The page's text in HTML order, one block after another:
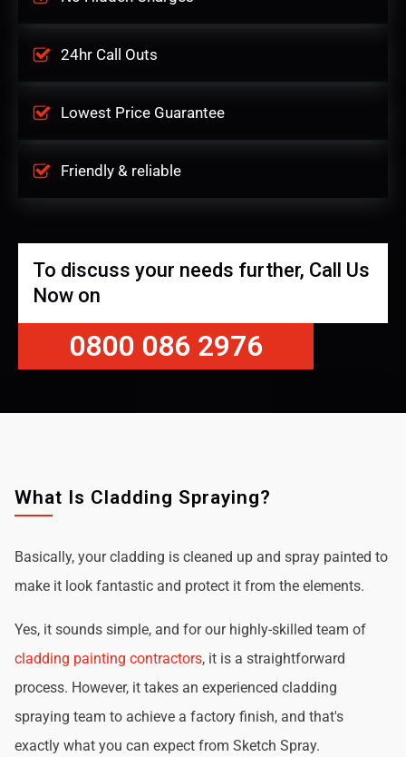
24hr Call Outs
Lowest Price Guarantee
Friendly & reliable
To discuss your needs further, Call Us
Now on
0800 086 2976
What Is Cladding Spraying?
Basically, your cladding is cleaned up and spray painted to
make it look fantastic and protect it from the elements.
Yes, it sounds simple, and for our highly-skilled team of
cladding painting contractors, it is a straightforward
process. However, it takes an experienced cladding
spraying team to achieve a factory finish, and that's
exactly what you can expect from Sketch Spray.